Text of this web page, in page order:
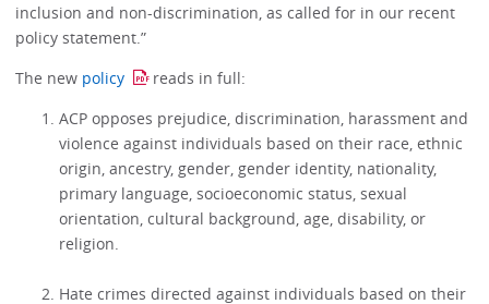
inclusion and non-discrimination, as called for in our recent
policy statement.”
The new policy
reads in full:
ACP opposes prejudice, discrimination, harassment and
violence against individuals based on their race, ethnic
origin, ancestry, gender, gender identity, nationality,
primary language, socioeconomic status, sexual
orientation, cultural background, age, disability, or
religion.
Hate crimes directed against individuals based on their